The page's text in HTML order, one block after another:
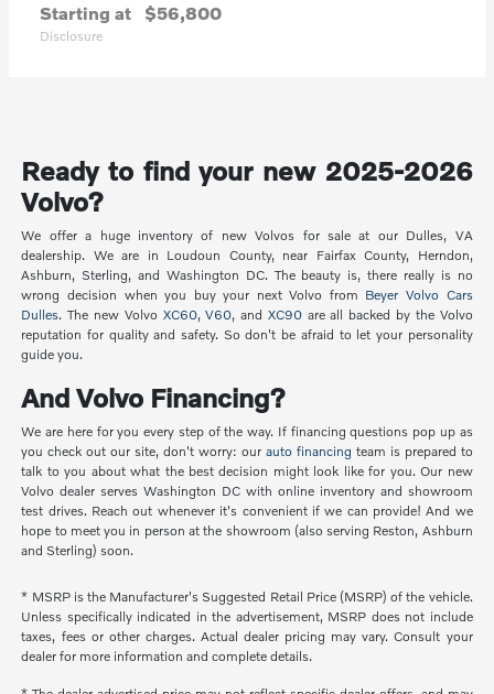
Starting at $56,800
Disclosure
Ready to find your new 2025-2026
Volvo?
We offer a huge inventory of new Volvos for sale at our Dulles, VA
dealership. We are in Loudoun County, near Fairfax County, Herndon,
Ashburn, Sterling, and Washington DC. The beauty is, there really is no
wrong decision when you buy your next Volvo from Beyer Volvo Cars
Dulles. The new Volvo XC60,V60, and XC90are all backed by the Volvo
reputation for quality and safety. So don't be afraid to let your personality
guide you.
And Volvo Financing?
We are here for you every step of the way. If financing questions pop up as
you check out our site, don't worry: our auto financing team is prepared to
talk to you about what the best decision might look like for you. Our new
Volvo dealer serves Washington DC with online inventory and showroom
test drives. Reach out whenever it's convenient if we can provide! And we
hope to meet you in person at the showroom (also serving Reston, Ashburn
and Sterling) soon.
* MSRP is the Manufacturer's Suggested Retail Price (MSRP) of the vehicle.
Unless specifically indicated in the advertisement, MSRP does not include
taxes, fees or other charges. Actual dealer pricing may vary. Consult your
dealer for more information and complete details.